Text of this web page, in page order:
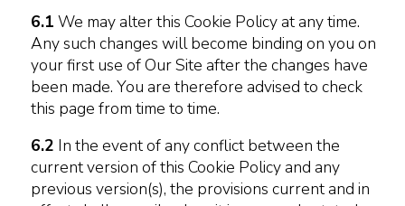
6.1 We may alter this Cookie Policy at any time.
Any such changes will become binding on you on
your first use of Our Site after the changes have
been made. You are therefore advised to check
this page from time to time.
6.2 In the event of any conflict between the
current version of this Cookie Policy and any
previous version(s), the provisions current and in